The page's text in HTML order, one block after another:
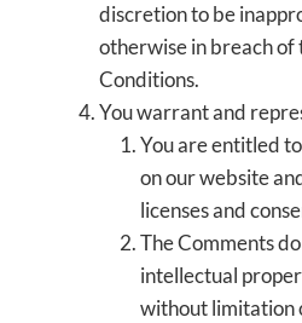
discretion to be
otherwise in breach of
Conditions.
You warrant and
You are entitled
on our website
licenses and
The Comments
intellectual
without limitation